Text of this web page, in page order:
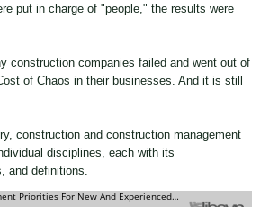
put in charge of "people," the results were
construction companies failed and went out of
of Chaos in their businesses. And it is still
construction and construction management
disciplines, each with its
and definitions.